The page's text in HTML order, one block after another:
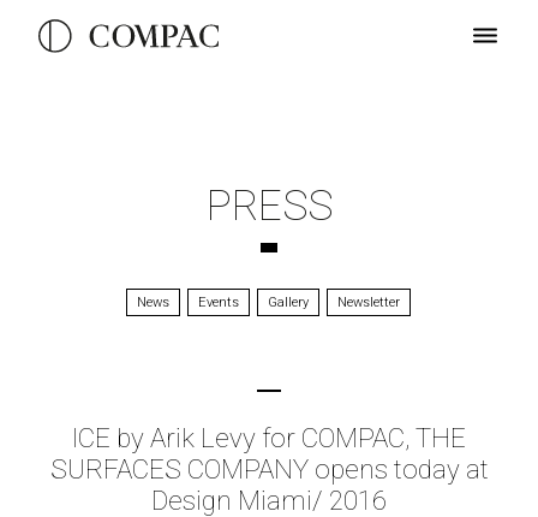
PRESS
News Events Gallery Newsletter
ICE by Arik Levy for COMPAC, THE
SURFACES COMPANY opens today at
Design Miami/ 2016